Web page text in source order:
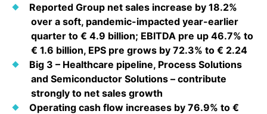
SUSTAINABILITY
Products & Innovation
Business Ethics
Health Equity
Neurology & Immunology
Fertility
Cardiovascular, Metabolism and Endocrinology
Vibrant Thoughts Blog
OPEN INNOVATION
Innovation Cup
Research Grants
Future Insight Prize
Download Gallery
Media Contacts
Reports & Financials
Shares
Creditor Relations
Corporate Governance
Sustainability
Reported Group net sales increase by 18.2%
over a soft, pandemic-impacted year-earlier
quarter to € 4.9 billion; EBITDA pre up 46.7% to
€ 1.6 billion, EPS pre grows by 72.3% to € 2.24
Big 3 – Healthcare pipeline, Process Solutions
and Semiconductor Solutions – contribute
strongly to net sales growth
Operating cash flow increases by 76.9% to €